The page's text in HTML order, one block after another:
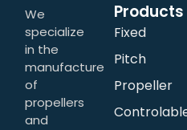
We
specialize
in the
manufacture
of
propellers
and
Products
Fixed
Pitch
Propeller